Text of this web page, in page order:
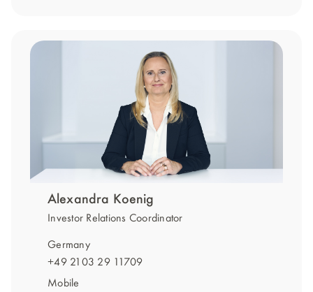
Alexandra Koenig
Investor Relations Coordinator
Germany
+49 2103 29 11709
Mobile